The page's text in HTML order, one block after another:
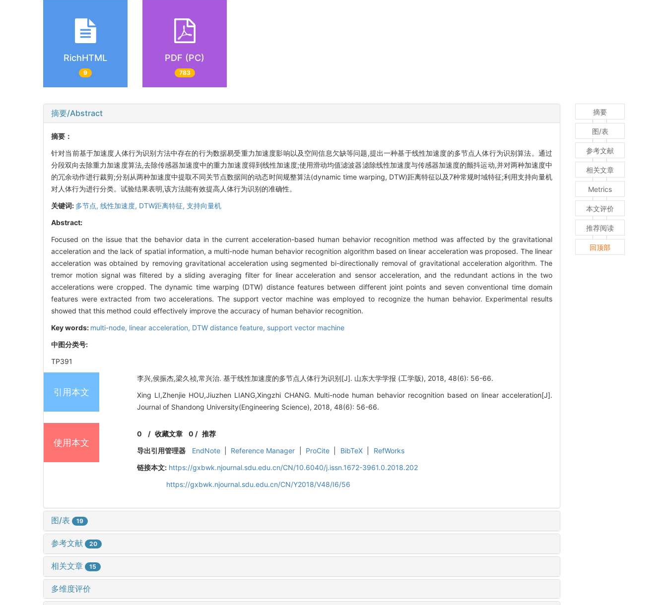
RichHTML
9
PDF (PC)
783
摘要/Abstract
摘要：
针对当前基于加速度人体行为识别方法中存在的行为数据易受重力加速度影响以及空间信息欠缺等问题,提出一种基于线性加速度的多节点人体行为识别算法。通过
分段双向去除重力加速度算法,去除传感器加速度中的重力加速度得到线性加速度;使用滑动均值滤波器滤除线性加速度与传感器加速度的颤抖运动,并对两种加速度中
的冗余动作进行裁剪;分别从两种加速度中提取不同关节点数据间的动态时间规整算法(dynamic time warping, DTW)距离特征以及7种常规时域特征;利用支持向量机
对人体行为进行分类。试验结果表明,该方法能有效提高人体行为识别的准确性。
关键词: 多节点, 线性加速度, DTW距离特征, 支持向量机
Abstract:
Focused on the issue that the behavior data in the current acceleration-based human behavior recognition method was affected by the gravitational
acceleration and the lack of spatial information, a multi-node human behavior recognition algorithm based on linear acceleration was proposed. The linear
acceleration was obtained by removing gravitational acceleration using segmented bi-directionally removal of gravitational acceleration algorithm. The
tremor motion signal was filtered by a sliding averaging filter for linear acceleration and sensor acceleration, and the redundant actions in the two
accelerations were cropped. The dynamic time warping (DTW) distance features between different joint points and seven conventional time domain
features were extracted from two accelerations. The support vector machine was employed to recognize the human behavior. Experimental results
showed that this method could effectively improve the accuracy of human behavior recognition.
Key words: multi-node, linear acceleration, DTW distance feature, support vector machine
中图分类号:
TP391
引用本文
李兴,侯振杰,梁久祯,常兴治. 基于线性加速度的多节点人体行为识别[J]. 山东大学学报 (工学版), 2018, 48(6): 56-66.
Xing LI,Zhenjie HOU,Jiuzhen LIANG,Xingzhi CHANG. Multi-node human behavior recognition based on linear acceleration[J].
Journal of Shandong University(Engineering Science), 2018, 48(6): 56-66.
使用本文
0 /收藏文章 0 / 推荐
导出引用管理器
EndNote Reference Manager ProCite BibTeX
RefWorks
链接本文: https://gxbwk.njournal.sdu.edu.cn/CN/10.6040/j.issn.1672-3961.0.2018.202
https://gxbwk.njournal.sdu.edu.cn/CN/Y2018/V48/I6/56
图/表 19
参考文献 20
相关文章 15
多维度评价
摘要
图/表
参考文献
相关文章
Metrics
本文评价
推荐阅读
回顶部